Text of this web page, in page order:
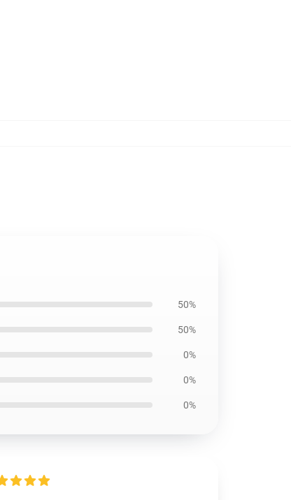
50%
50%
0%
0%
0%